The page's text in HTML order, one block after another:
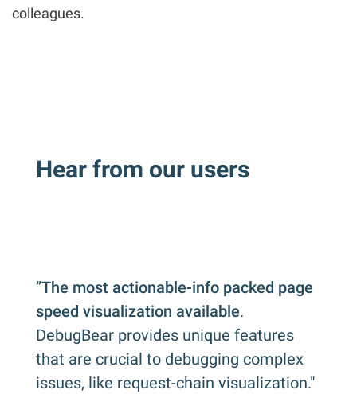
colleagues.
Hear from our users
”The most actionable-info packed page
speed visualization available.
DebugBear provides unique features
that are crucial to debugging complex
issues, like request-chain visualization."